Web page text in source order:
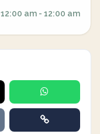
12:00 am - 12:00 am